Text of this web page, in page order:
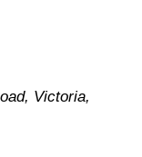
Victoria,